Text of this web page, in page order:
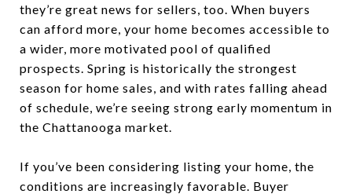
they’re great news for sellers, too. When buyers
can afford more, your home becomes accessible to
a wider, more motivated pool of qualified
prospects. Spring is historically the strongest
season for home sales, and with rates falling ahead
of schedule, we’re seeing strong early momentum in
the Chattanooga market.
If you’ve been considering listing your home, the
conditions are increasingly favorable. Buyer